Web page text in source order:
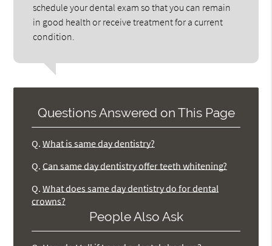
schedule your dental exam so that you can remain
in good health or receive treatment for a current
condition.
Questions Answered on This Page
Q. What is same day dentistry?
Q. Can same day dentistry offer teeth whitening?
Q. What does same day dentistry do for dental
crowns?
People Also Ask